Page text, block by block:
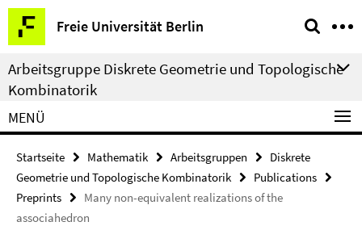
Springe
direkt
zu
Inhalt
Freie Universität Berlin
Service-
Navigation
Arbeitsgruppe Diskrete Geometrie und Topologische
Kombinatorik
MENÜ
Startseite Mathematik Arbeitsgruppen
Diskrete
Geometrie und Topologische Kombinatorik
Publications
Preprints
Many non-equivalent realizations of the
associahedron